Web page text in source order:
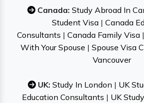
Canada: Study Abroad In
Student Visa| Canada
Consultants | Canada Family Visa|
With Your Spouse | Spouse Visa
Vancouver
UK: Study In London | UK
Education Consultants | UK